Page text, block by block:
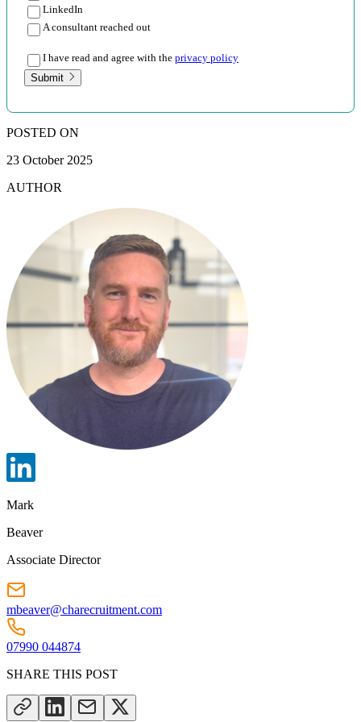
LinkedIn
A consultant reached out
I have read and agree with the privacy policy
Submit
POSTED ON
23 October 2025
AUTHOR
Mark
Beaver
Associate Director
mbeaver@charecruitment.com
07990 044874
SHARE THIS POST